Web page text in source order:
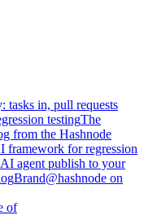
tasks in, pull requests
testingThe
from the Hashnode
framework for regression
agent publish to your
Brand@hashnode on
of